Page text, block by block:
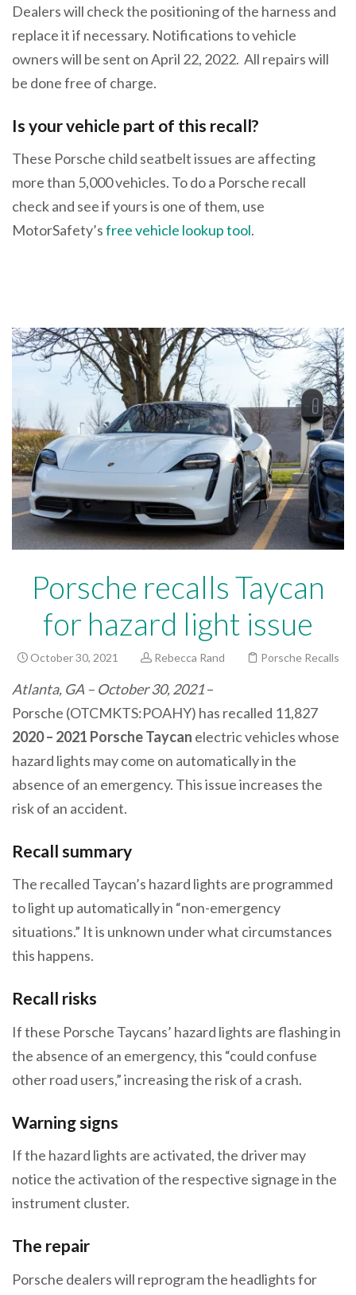
Dealers will check the positioning of the harness and
replace it if necessary. Notifications to vehicle
owners will be sent on April 22, 2022. All repairs will
be done free of charge.
Is your vehicle part of this recall?
These Porsche child seatbelt issues are affecting
more than 5,000 vehicles. To do a Porsche recall
check and see if yours is one of them, use
MotorSafety’sfree vehicle lookup tool.
Porsche recalls Taycan
for hazard light issue
October 30, 2021 Rebecca Rand Porsche Recalls
Atlanta, GA – October 30, 2021–
Porsche (OTCMKTS:POAHY) has recalled 11,827
2020 – 2021 Porsche Taycan electric vehicles whose
hazard lights may come on automatically in the
absence of an emergency. This issue increases the
risk of an accident.
Recall summary
The recalled Taycan’s hazard lights are programmed
to light up automatically in “non-emergency
situations.” It is unknown under what circumstances
this happens.
Recall risks
If these Porsche Taycans’ hazard lights are flashing in
the absence of an emergency, this “could confuse
other road users,” increasing the risk of a crash.
Warning signs
If the hazard lights are activated, the driver may
notice the activation of the respective signage in the
instrument cluster.
The repair
Porsche dealers will reprogram the headlights for